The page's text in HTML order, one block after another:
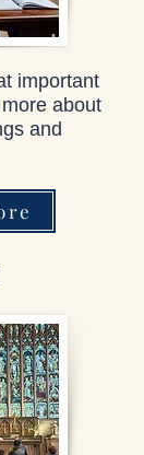
important
about
and